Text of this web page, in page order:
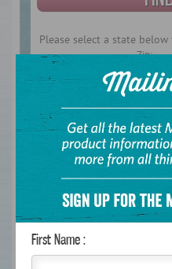
Please select a state
Zip:
- Or -
Select State:
City:
Search Radius
First Name :